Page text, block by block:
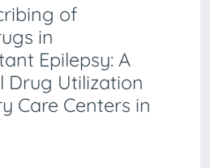
of
in
Epilepsy: A
Drug Utilization
Care Centers in